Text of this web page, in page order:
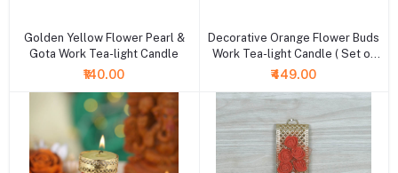
Golden Yellow Flower Pearl &
Gota Work Tea-light Candle
₹140.00
Decorative Orange Flower Buds
Work Tea-light Candle ( Set of
4)
₹449.00